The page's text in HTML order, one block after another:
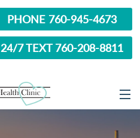
PHONE 760-945-4673
24/7 TEXT 760-208-8811